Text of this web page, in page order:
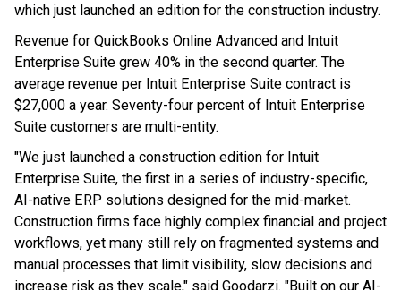
which just launched an edition for the construction industry.
Revenue for QuickBooks Online Advanced and Intuit
Enterprise Suite grew 40% in the second quarter. The
average revenue per Intuit Enterprise Suite contract is
$27,000 a year. Seventy-four percent of Intuit Enterprise
Suite customers are multi-entity.
"We just launched a construction edition for Intuit
Enterprise Suite, the first in a series of industry-specific,
AI-native ERP solutions designed for the mid-market.
Construction firms face highly complex financial and project
workflows, yet many still rely on fragmented systems and
manual processes that limit visibility, slow decisions and
increase risk as they scale," said Goodarzi. "Built on our AI-